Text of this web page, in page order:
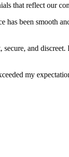
that reflect our
been smooth
and
my